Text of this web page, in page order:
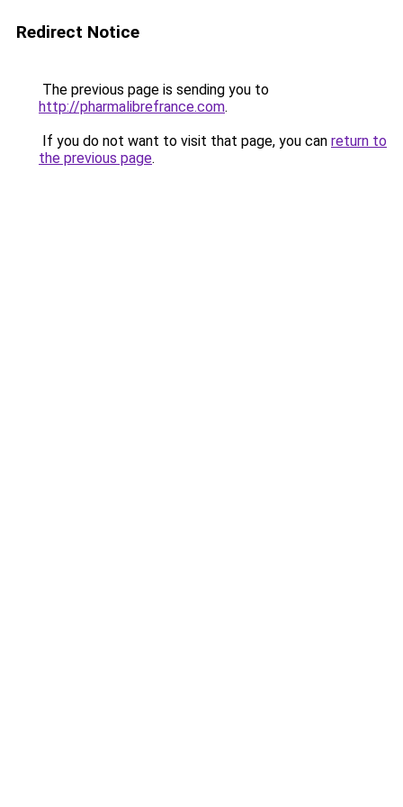
Redirect Notice
The previous page is sending you to
http://pharmalibrefrance.com.
If you do not want to visit that page, you can return to
the previous page.